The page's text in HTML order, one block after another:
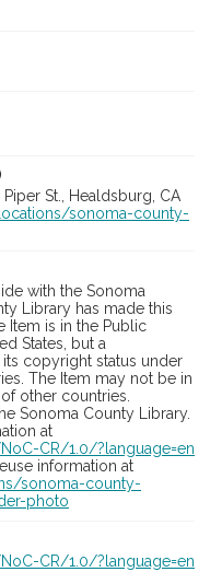
St., Healdsburg, CA
sonoma-county-
with the Sonoma
Library has made this
Item is in the Public
States, but a
copyright status under
The Item may not be in
other countries.
Sonoma County Library.
at
CR/1.0/?language=en
information at
sonoma-county-
photo
CR/1.0/?language=en